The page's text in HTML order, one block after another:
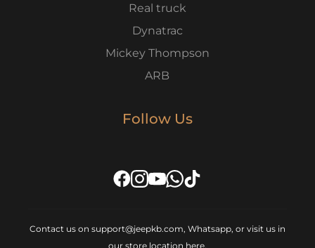
Real truck
Dynatrac
Mickey Thompson
ARB
Follow Us
Contact us on support@jeepkb.com, Whatsapp, or visit us in
our store location here.